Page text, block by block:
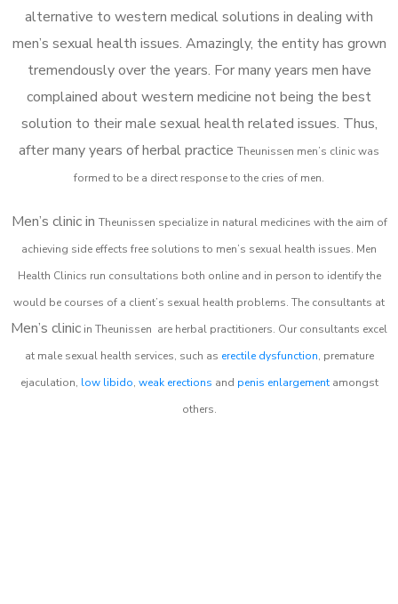
alternative to western medical solutions in dealing with
men’s sexual health issues. Amazingly, the entity has grown
tremendously over the years. For many years men have
complained about western medicine not being the best
solution to their male sexual health related issues. Thus,
after many years of herbal practice Theunissen men’s clinic was
formed to be a direct response to the cries of men.
Men’s clinic in Theunissen specialize in natural medicines with the aim of
achieving side effects free solutions to men’s sexual health issues. Men
Health Clinics run consultations both online and in person to identify the
would be courses of a client’s sexual health problems. The consultants at
Men’s clinic in Theunissen are herbal practitioners. Our consultants excel
at male sexual health services, such as erectile dysfunction, premature
ejaculation, low libido, weak erections and penis enlargementamongst
others.